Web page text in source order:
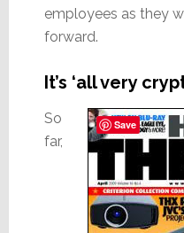
employees as they
forward.
It’s ‘all very
So
far,
Save